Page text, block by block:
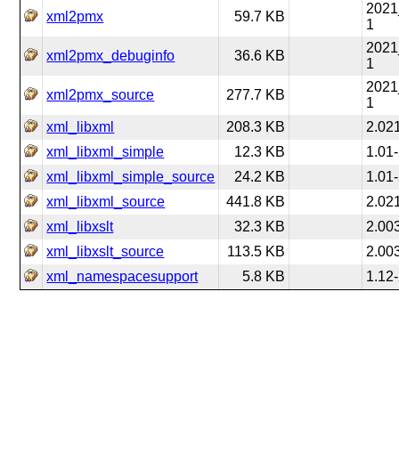
xml2pmx 59.7 KB
1
xml2pmx_debuginfo 36.6 KB
1
xml2pmx_source 277.7 KB
1
xml_libxml
208.3 KB
xml_libxml_simple
12.3 KB
xml_libxml_simple_source
24.2 KB
xml_libxml_source
441.8 KB
xml_libxslt
32.3 KB
xml_libxslt_source
113.5 KB
xml_namespacesupport
5.8 KB